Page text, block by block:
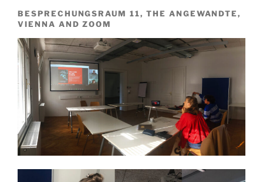
BESPRECHUNGSRAUM 11, THE ANGEWANDTE,
VIENNA AND ZOOM